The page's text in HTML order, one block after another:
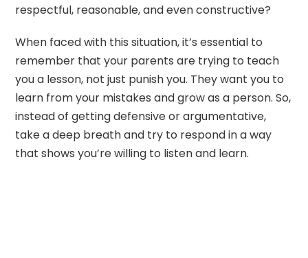
respectful, reasonable, and even constructive?
When faced with this situation, it’s essential to
remember that your parents are trying to teach
you a lesson, not just punish you. They want you to
learn from your mistakes and grow as a person. So,
instead of getting defensive or argumentative,
take a deep breath and try to respond in a way
that shows you’re willing to listen and learn.